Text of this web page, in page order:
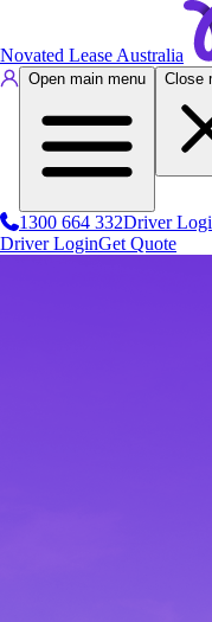
Novated Lease Australia
Open main menu Close
1300 664 332Driver
Driver LoginGet Quote